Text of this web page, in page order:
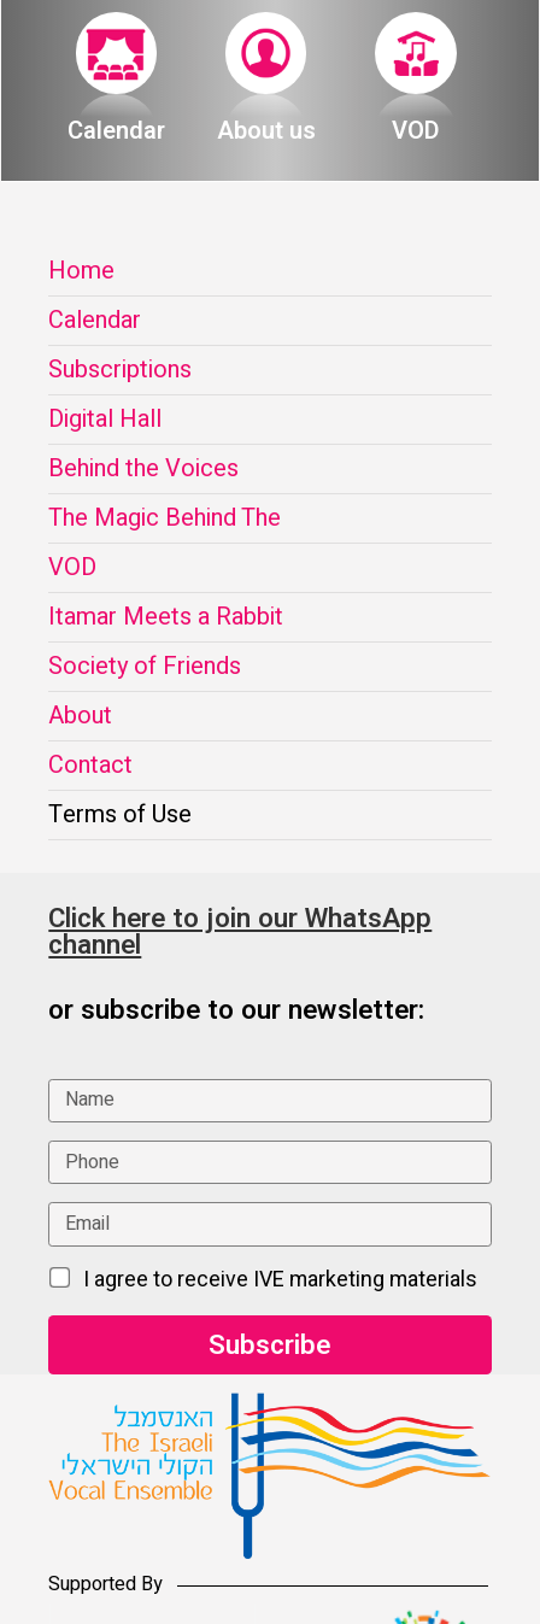
Calendar About us VOD
Home
Calendar
Subscriptions
Digital Hall
Behind the Voices
The Magic Behind The
VOD
Itamar Meets a Rabbit
Society of Friends
About
Contact
Terms of Use
Click here to join our WhatsApp
channel
or subscribe to our newsletter:
I agree to receive IVE marketing materials
Supported By